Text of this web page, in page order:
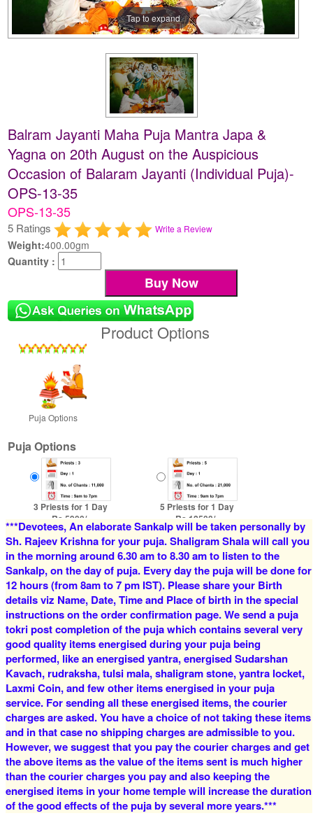
Tap to expand
Balram Jayanti Maha Puja Mantra Japa &
Yagna on 20th August on the Auspicious
Occasion of Balaram Jayanti (Individual Puja)-
OPS-13-35
OPS-13-35
5 Ratings Write a Review
Weight:400.00gm
Quantity :
Product Options
Puja Options
Puja Options
3 Priests for 1 Day
Rs 5900/-
$64USD
5 Priests for 1 Day
Rs 12500/-
$136USD
4 Priests for 2 Days
Rs 16000/-
$174USD
5 Priests for 2 Days
Rs 22000/-
$239USD
5 Priests for 3 Days
Rs 27500/-
$299USD
5 Priests for 4 Days
Rs 35000/-
$380USD
***Devotees, An elaborate Sankalp will be taken personally by
Sh. Rajeev Krishna for your puja. Shaligram Shala will call you
in the morning around 6.30 am to 8.30 am to listen to the
Sankalp, on the day of puja. Every day the puja will be done for
12 hours (from 8am to 7 pm IST). Please share your Birth
details viz Name, Date, Time and Place of birth in the special
instructions on the order confirmation page. We send a puja
tokri post completion of the puja which contains several very
good quality items energised during your puja being
performed, like an energised yantra, energised Sudarshan
Kavach, rudraksha, tulsi mala, shaligram stone, yantra locket,
Laxmi Coin, and few other items energised in your puja
service. For sending all these energised items, the courier
charges are asked. You have a choice of not taking these items
and in that case no shipping charges are admissible to you.
However, we suggest that you pay the courier charges and get
the above items as the value of the items sent is much higher
than the courier charges you pay and also keeping the
energised items in your home temple will increase the duration
of the good effects of the puja by several more years.***